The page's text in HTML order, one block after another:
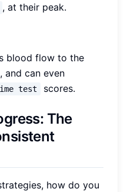
, at their peak.
blood flow to the
and can even
test scores.
The
how do you